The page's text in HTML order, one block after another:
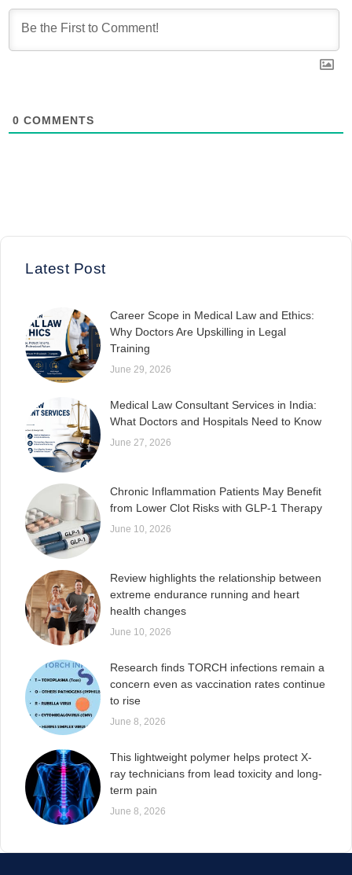
0 COMMENTS
Latest Post
Career Scope in Medical Law and Ethics:
Why Doctors Are Upskilling in Legal
Training
June 29, 2026
Medical Law Consultant Services in India:
What Doctors and Hospitals Need to Know
June 27, 2026
Chronic Inflammation Patients May Benefit
from Lower Clot Risks with GLP-1 Therapy
June 10, 2026
Review highlights the relationship between
extreme endurance running and heart
health changes
June 10, 2026
Research finds TORCH infections remain a
concern even as vaccination rates continue
to rise
June 8, 2026
This lightweight polymer helps protect X-
ray technicians from lead toxicity and long-
term pain
June 8, 2026